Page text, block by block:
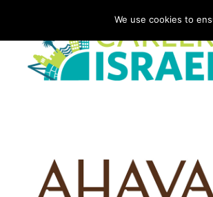
We use cookies to